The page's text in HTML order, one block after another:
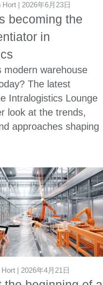
becoming the
in
Hort 2026年6月23日
modern warehouse
The latest
Intralogistics Lounge
look at the trends,
approaches shaping
Hort 2026年4月21日